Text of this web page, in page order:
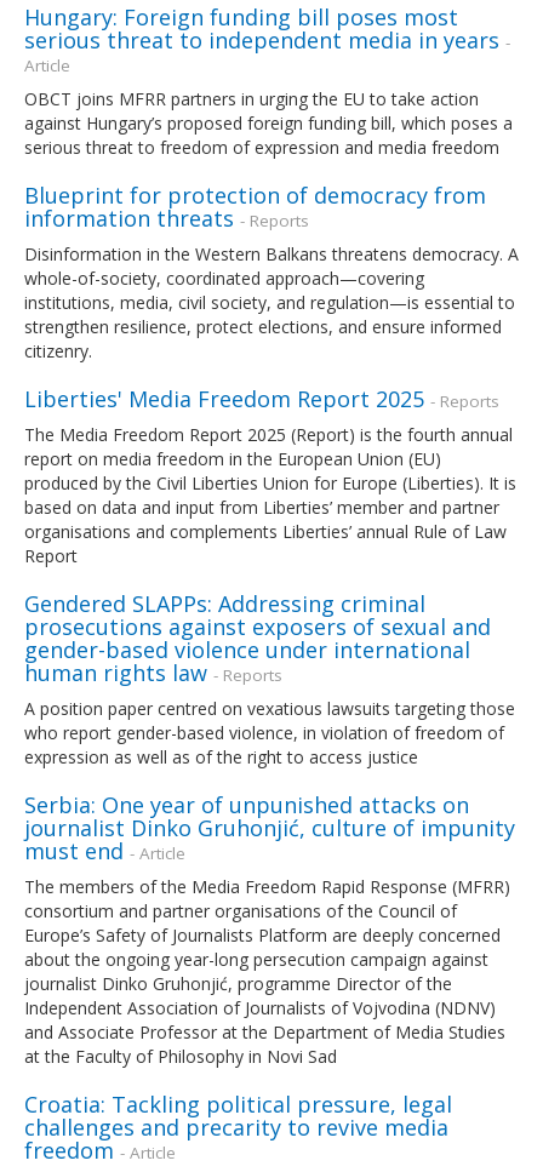
Hungary: Foreign funding bill poses most
serious threat to independent media in years -
Article
OBCT joins MFRR partners in urging the EU to take action
against Hungary’s proposed foreign funding bill, which poses a
serious threat to freedom of expression and media freedom
Blueprint for protection of democracy from
information threats - Reports
Disinformation in the Western Balkans threatens democracy. A
whole-of-society, coordinated approach—covering
institutions, media, civil society, and regulation—is essential to
strengthen resilience, protect elections, and ensure informed
citizenry.
Liberties' Media Freedom Report 2025 - Reports
The Media Freedom Report 2025 (Report) is the fourth annual
report on media freedom in the European Union (EU)
produced by the Civil Liberties Union for Europe (Liberties). It is
based on data and input from Liberties’ member and partner
organisations and complements Liberties’ annual Rule of Law
Report
Gendered SLAPPs: Addressing criminal
prosecutions against exposers of sexual and
gender-based violence under international
human rights law - Reports
A position paper centred on vexatious lawsuits targeting those
who report gender-based violence, in violation of freedom of
expression as well as of the right to access justice
Serbia: One year of unpunished attacks on
journalist Dinko Gruhonjić, culture of impunity
must end - Article
The members of the Media Freedom Rapid Response (MFRR)
consortium and partner organisations of the Council of
Europe’s Safety of Journalists Platform are deeply concerned
about the ongoing year-long persecution campaign against
journalist Dinko Gruhonjić, programme Director of the
Independent Association of Journalists of Vojvodina (NDNV)
and Associate Professor at the Department of Media Studies
at the Faculty of Philosophy in Novi Sad
Croatia: Tackling political pressure, legal
challenges and precarity to revive media
freedom - Article